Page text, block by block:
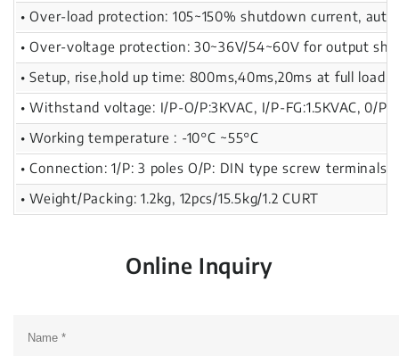
• Over-load protection: 105~150% shutdown current,
• Over-voltage protection: 30~36V/54~60V for output
• Setup, rise,hold up time: 800ms,40ms,20ms at full load
• Withstand voltage: I/P-O/P:3KVAC, I/P-FG:1.5KVAC, 0/P-
• Working temperature : -10°C ~55°C
• Connection: 1/P: 3 poles O/P: DIN type screw terminals
• Weight/Packing: 1.2kg, 12pcs/15.5kg/1.2 CURT
Online Inquiry